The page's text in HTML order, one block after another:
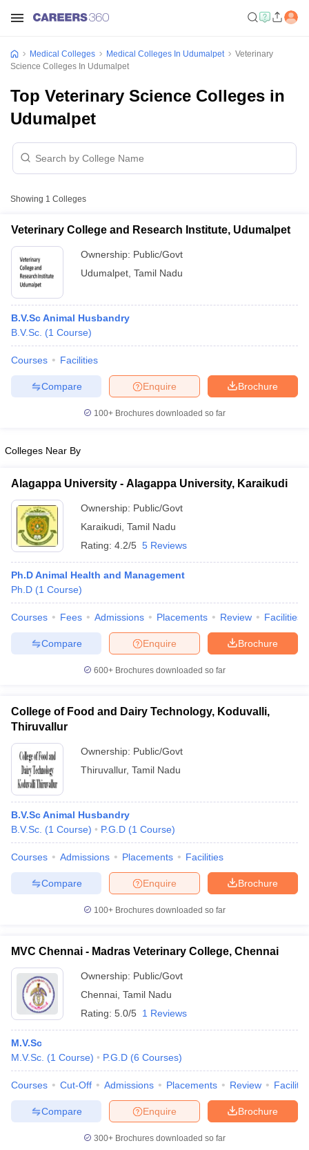
NEET MDS Cutoff
Cutoff
in IndiaVeterinary Science Colleges in Maharashtra
Year Question Paper
Medical Colleges Medical Colleges In Udumalpet
Veterinary
Science Colleges In Udumalpet
Top Veterinary Science Colleges in
Udumalpet
Showing 1 Colleges
Veterinary College and Research Institute, Udumalpet
Ownership: Public/Govt
Udumalpet Tamil Nadu
B.V.Sc Animal Husbandry
B.V.Sc. (1 Course)
Courses Facilities
Brochure
Enquire
Compare
100+ Brochures downloaded so far
Colleges Near By
Alagappa University - Alagappa University, Karaikudi
Ownership: Public/Govt
Karaikudi Tamil Nadu
Rating: 4.2/5 5 Reviews
Ph.D Animal Health and Management
Ph.D (1 Course)
Courses Fees Admissions Placements Review Facilities
Brochure
Enquire
Compare
600+ Brochures downloaded so far
College of Food and Dairy Technology, Koduvalli,
Thiruvallur
Ownership: Public/Govt
Thiruvallur, Tamil Nadu
B.V.Sc Animal Husbandry
B.V.Sc. (1 Course) P.G.D (1 Course)
Courses Admissions Placements Facilities
Brochure
Enquire
Compare
100+ Brochures downloaded so far
MVC Chennai - Madras Veterinary College, Chennai
Ownership: Public/Govt
Chennai Tamil Nadu
Rating: 5.0/5 1 Reviews
M.V.Sc
M.V.Sc. (1 Course) P.G.D (6 Courses)
Courses Cut-Off Admissions Placements Review
Brochure
Enquire
Compare
300+ Brochures downloaded so far